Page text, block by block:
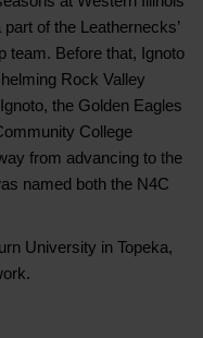
of the Leathernecks’
team. Before that, Ignoto
Rock Valley
the Golden Eagles
College
from advancing to the
named both the N4C
University in Topeka,